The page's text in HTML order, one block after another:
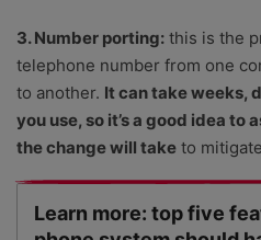
3. Number porting: this is the
telephone number from one
to another. It can take weeks,
you use, so it’s a good idea to
the change will take to
Learn more: top five